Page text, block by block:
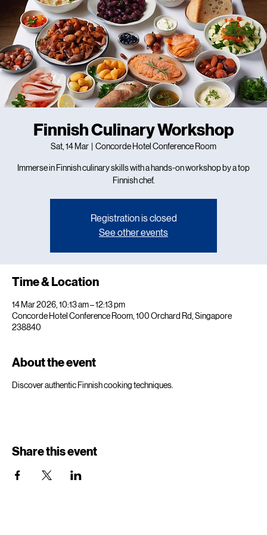
Finnish Culinary Workshop
Sat, 14 Mar Concorde Hotel Conference Room
Immerse in Finnish culinary skills with a hands-on workshop by a top
Finnish chef.
Registration is closed
See other events
Time & Location
14 Mar 2026, 10:13 am – 12:13 pm
Concorde Hotel Conference Room, 100 Orchard Rd, Singapore
238840
About the event
Discover authentic Finnish cooking techniques.
Share this event